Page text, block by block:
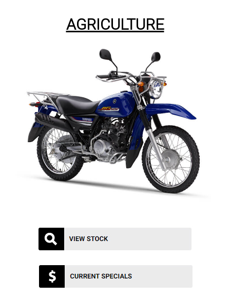
AGRICULTURE